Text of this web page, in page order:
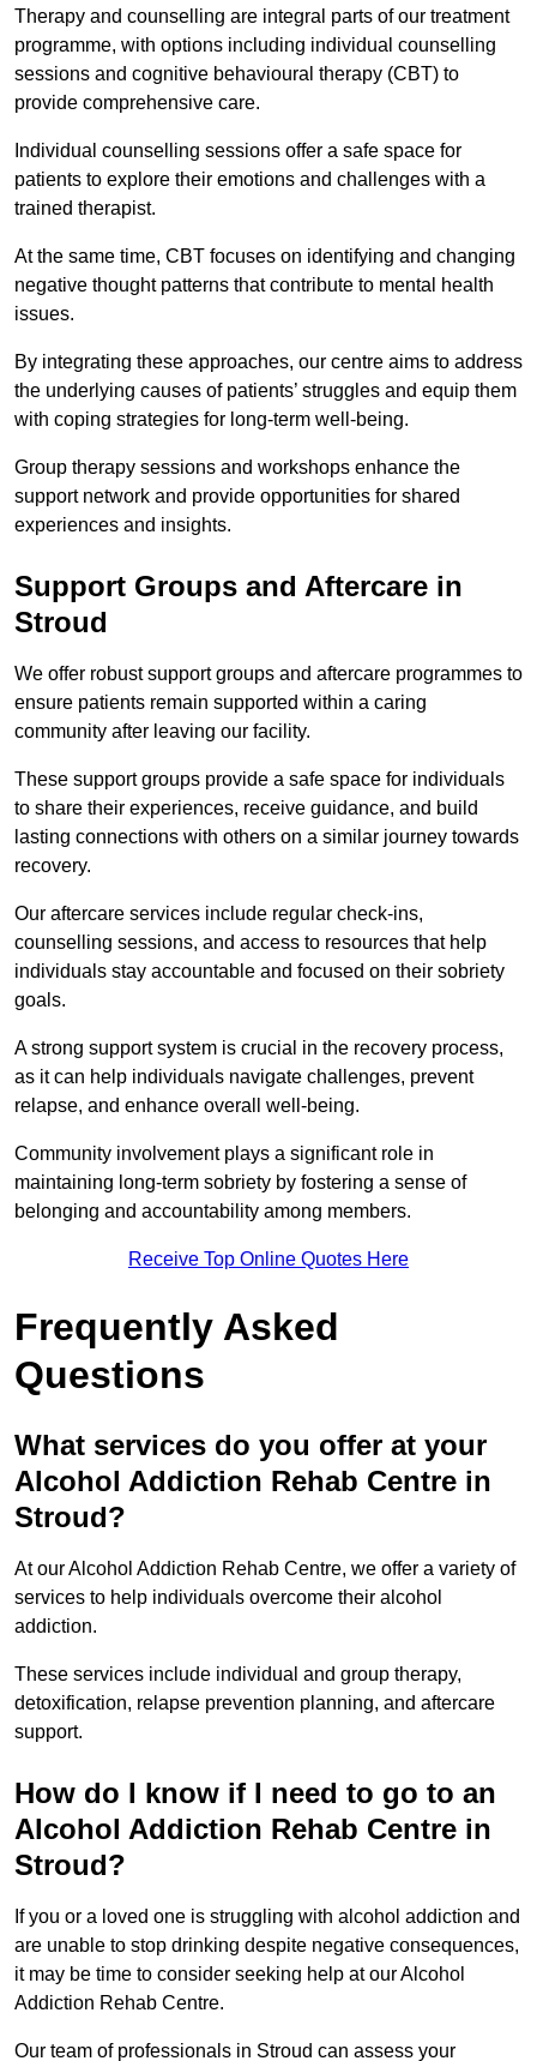
Therapy and counselling are integral parts of our treatment
programme, with options including individual counselling
sessions and cognitive behavioural therapy (CBT) to
provide comprehensive care.
Individual counselling sessions offer a safe space for
patients to explore their emotions and challenges with a
trained therapist.
At the same time, CBT focuses on identifying and changing
negative thought patterns that contribute to mental health
issues.
By integrating these approaches, our centre aims to address
the underlying causes of patients’ struggles and equip them
with coping strategies for long-term well-being.
Group therapy sessions and workshops enhance the
support network and provide opportunities for shared
experiences and insights.
Support Groups and Aftercare in
Stroud
We offer robust support groups and aftercare programmes to
ensure patients remain supported within a caring
community after leaving our facility.
These support groups provide a safe space for individuals
to share their experiences, receive guidance, and build
lasting connections with others on a similar journey towards
recovery.
Our aftercare services include regular check-ins,
counselling sessions, and access to resources that help
individuals stay accountable and focused on their sobriety
goals.
A strong support system is crucial in the recovery process,
as it can help individuals navigate challenges, prevent
relapse, and enhance overall well-being.
Community involvement plays a significant role in
maintaining long-term sobriety by fostering a sense of
belonging and accountability among members.
Receive Top Online Quotes Here
Frequently Asked
Questions
What services do you offer at your
Alcohol Addiction Rehab Centre in
Stroud?
At our Alcohol Addiction Rehab Centre, we offer a variety of
services to help individuals overcome their alcohol
addiction.
These services include individual and group therapy,
detoxification, relapse prevention planning, and aftercare
support.
How do I know if I need to go to an
Alcohol Addiction Rehab Centre in
Stroud?
If you or a loved one is struggling with alcohol addiction and
are unable to stop drinking despite negative consequences,
it may be time to consider seeking help at our Alcohol
Addiction Rehab Centre.
Our team of professionals in Stroud can assess your